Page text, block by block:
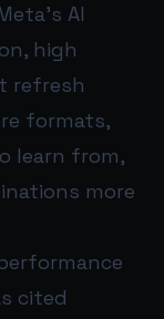
AI
high
refresh
formats,
learn from,
more
cited